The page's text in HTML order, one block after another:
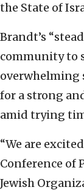
the State of
Brandt’s
community to
overwhelming
for a strong
amid trying
“We are
Conference of
Jewish